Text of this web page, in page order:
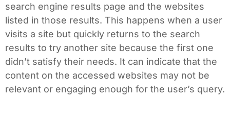
search engine results page and the websites
listed in those results. This happens when a user
visits a site but quickly returns to the search
results to try another site because the first one
didn’t satisfy their needs. It can indicate that the
content on the accessed websites may not be
relevant or engaging enough for the user’s query.